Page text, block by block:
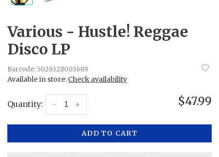
Various - Hustle! Reggae
Disco LP
Barcode: 5026328003689
Available in store: Check availability
Quantity: +
- $47.99
ADD TO CART